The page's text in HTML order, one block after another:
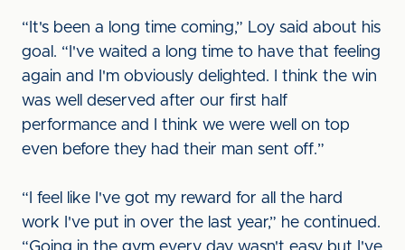
“It's been a long time coming,” Loy said about his
goal. “I've waited a long time to have that feeling
again and I'm obviously delighted. I think the win
was well deserved after our first half
performance and I think we were well on top
even before they had their man sent off.”
“I feel like I've got my reward for all the hard
work I've put in over the last year,” he continued.